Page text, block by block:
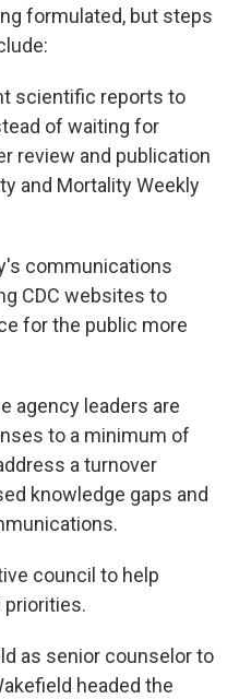
formulated, but steps
scientific reports to
of waiting for
review and publication
and Mortality Weekly
communications
CDC websites to
for the public more
agency leaders are
to a minimum of
a turnover
knowledge gaps and
council to help
priorities.
as senior counselor to
headed the